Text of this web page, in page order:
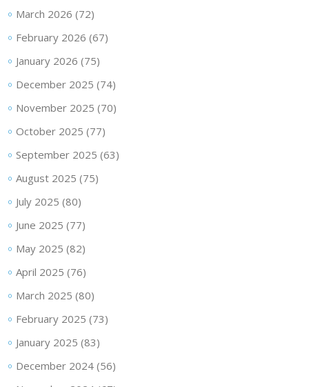
March 2026 (72)
February 2026 (67)
January 2026 (75)
December 2025 (74)
November 2025 (70)
October 2025 (77)
September 2025 (63)
August 2025 (75)
July 2025 (80)
June 2025 (77)
May 2025 (82)
April 2025 (76)
March 2025 (80)
February 2025 (73)
January 2025 (83)
December 2024(56)